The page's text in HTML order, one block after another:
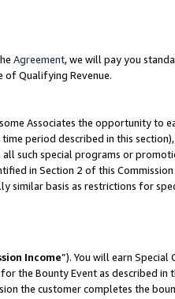
Agreement, we will pay you
of Qualifying Revenue.
Associates the opportunity to
period described in this
such special programs or
in Section 2 of this
similar basis as restrictions for
Income”). You will earn Special
the Bounty Event as described in
the customer completes the